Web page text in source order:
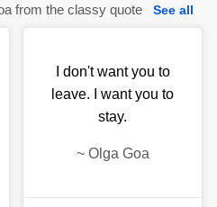
from the classy quote See all
I don't want you to
leave. I want you to
stay.
~ Olga Goa